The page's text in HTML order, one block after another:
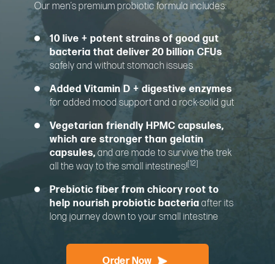
Our men’s premium probiotic formula includes:
10 live + potent strains of good gut
bacteria that deliver 20 billion CFUs
safely and without stomach issues
Added Vitamin D + digestive enzymes
for added mood support and a rock-solid gut
Vegetarian friendly HPMC capsules,
which are stronger than gelatin
capsules, and are made to survive the trek
all the way to the small intestines![12]
Prebiotic fiber from chicory root to
help nourish probiotic bacteria after its
long journey down to your small intestine
Order Now